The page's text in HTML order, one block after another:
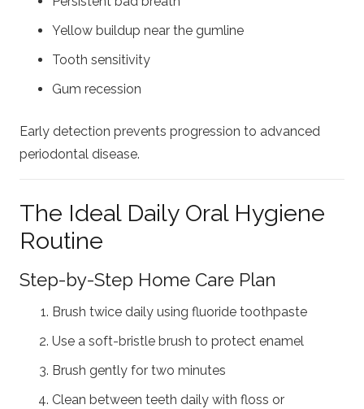
Yellow buildup near the gumline
Tooth sensitivity
Gum recession
Early detection prevents progression to advanced
periodontal disease.
The Ideal Daily Oral Hygiene
Routine
Step-by-Step Home Care Plan
Brush twice daily using fluoride toothpaste
Use a soft-bristle brush to protect enamel
Brush gently for two minutes
Clean between teeth daily with floss or